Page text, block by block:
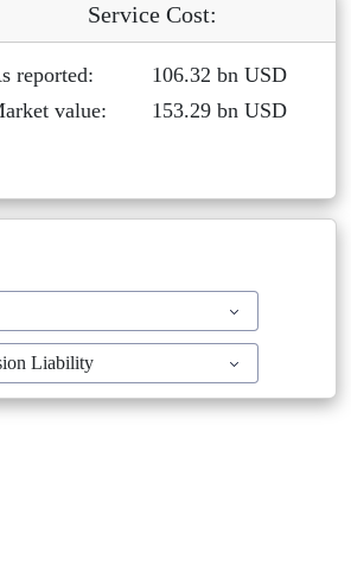
Service Cost:
reported:
106.32 bn USD
value:
153.29 bn USD
Liability